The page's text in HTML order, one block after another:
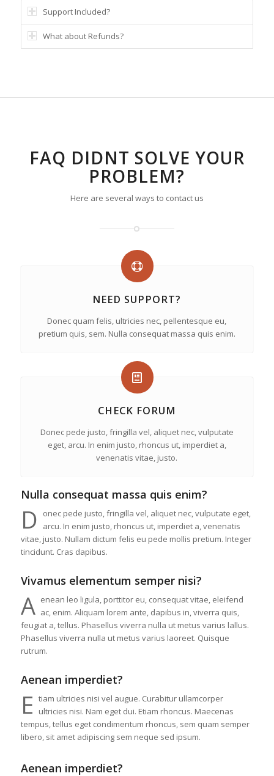
Support Included?
What about Refunds?
FAQ DIDNT SOLVE YOUR
PROBLEM?
Here are several ways to contact us
NEED SUPPORT?
Donec quam felis, ultricies nec, pellentesque eu,
pretium quis, sem. Nulla consequat massa quis enim.
CHECK FORUM
Donec pede justo, fringilla vel, aliquet nec, vulputate
eget, arcu. In enim justo, rhoncus ut, imperdiet a,
venenatis vitae, justo.
Nulla consequat massa quis enim?
D
onec pede justo, fringilla vel, aliquet nec, vulputate eget,
arcu. In enim justo, rhoncus ut, imperdiet a, venenatis
vitae, justo. Nullam dictum felis eu pede mollis pretium. Integer
tincidunt. Cras dapibus.
Vivamus elementum semper nisi?
A enean leo ligula, porttitor eu, consequat vitae, eleifend
ac, enim. Aliquam lorem ante, dapibus in, viverra quis,
feugiat a, tellus. Phasellus viverra nulla ut metus varius lallus.
Phasellus viverra nulla ut metus varius laoreet. Quisque
rutrum.
Aenean imperdiet?
E tiam ultricies nisi vel augue. Curabitur ullamcorper
ultricies nisi. Nam eget dui. Etiam rhoncus. Maecenas
tempus, tellus eget condimentum rhoncus, sem quam semper
libero, sit amet adipiscing sem neque sed ipsum.
Aenean imperdiet?